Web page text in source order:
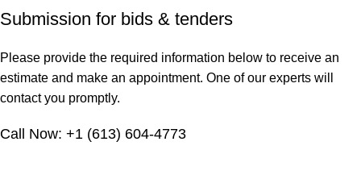
Submission for bids & tenders
Please provide the required information below to receive an
estimate and make an appointment. One of our experts will
contact you promptly.
Call Now: +1 (613) 604-4773